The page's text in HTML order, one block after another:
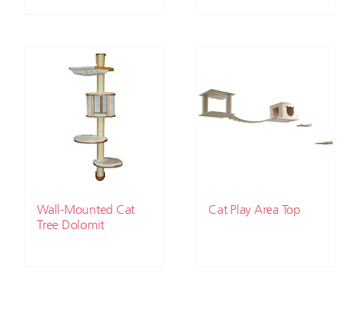
Wall-Mounted Cat
Tree Dolomit
Cat Play Area Top